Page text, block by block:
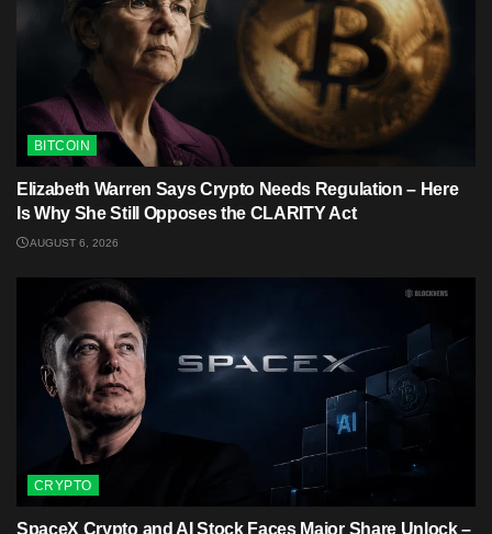
BITCOIN
Elizabeth Warren Says Crypto Needs Regulation – Here
Is Why She Still Opposes the CLARITY Act
AUGUST 6, 2026
CRYPTO
SpaceX Crypto and AI Stock Faces Major Share Unlock –